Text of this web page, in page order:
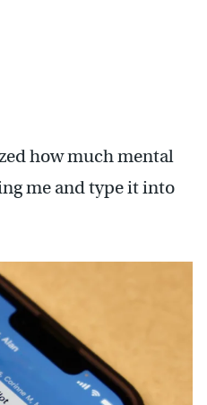
how much mental
me and type it into